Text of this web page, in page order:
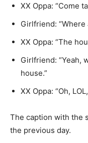
XX Oppa: “Come
Girlfriend: “Where
XX Oppa: “The
Girlfriend: “Yeah,
house.”
XX Oppa: “Oh,
The caption with the
the previous day.